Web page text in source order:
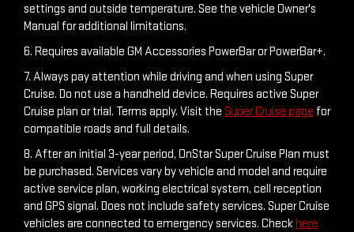
settings and outside temperature. See the vehicle Owner's
Manual for additional limitations.
6. Requires available GM Accessories PowerBar or PowerBar+.
7. Always pay attention while driving and when using Super
Cruise. Do not use a handheld device. Requires active Super
Cruise plan or trial. Terms apply. Visit the Super Cruise page for
compatible roads and full details.
8. After an initial 3-year period, OnStar Super Cruise Plan must
be purchased. Services vary by vehicle and model and require
active service plan, working electrical system, cell reception
and GPS signal. Does not include safety services. Super Cruise
vehicles are connected to emergency services. Checkhere